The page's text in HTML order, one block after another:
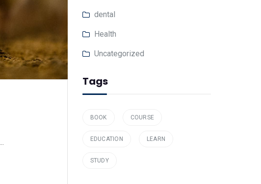
dental
Health
Uncategorized
Tags
BOOK COURSE
EDUCATION LEARN
STUDY